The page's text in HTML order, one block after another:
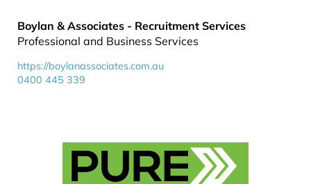
Boylan & Associates - Recruitment Services
Professional and Business Services
https://boylanassociates.com.au
0400 445 339